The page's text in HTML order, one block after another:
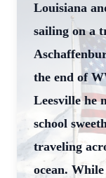
Louisiana
sailing on a
the end of
Leesville he
school
traveling
ocean.